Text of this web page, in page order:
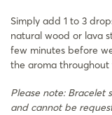
Simply add 1 to 3
natural wood or lava
few minutes before
the aroma
Please note: Bracelet
and cannot be